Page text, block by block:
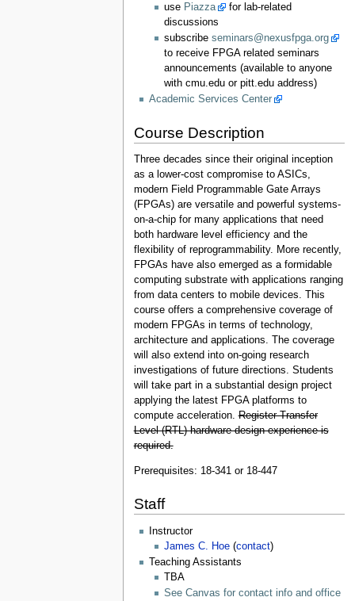
use Piazza
for lab-related
discussions
subscribe seminars@nexusfpga.org
to receive FPGA related seminars
announcements (available to anyone
with cmu.edu or pitt.edu address)
Academic Services Center
Course Description
Three decades since their original inception
as a lower-cost compromise to ASICs,
modern Field Programmable Gate Arrays
(FPGAs) are versatile and powerful systems-
on-a-chip for many applications that need
both hardware level efficiency and the
flexibility of reprogrammability. More recently,
FPGAs have also emerged as a formidable
computing substrate with applications ranging
from data centers to mobile devices. This
course offers a comprehensive coverage of
modern FPGAs in terms of technology,
architecture and applications. The coverage
will also extend into on-going research
investigations of future directions. Students
will take part in a substantial design project
applying the latest FPGA platforms to
compute acceleration.Register-Transfer
Level (RTL) hardware design experience is
required.
Prerequisites: 18-341 or 18-447
Staff
Instructor
James C. Hoe(contact)
Teaching Assistants
TBA
See Canvas for contact info and office